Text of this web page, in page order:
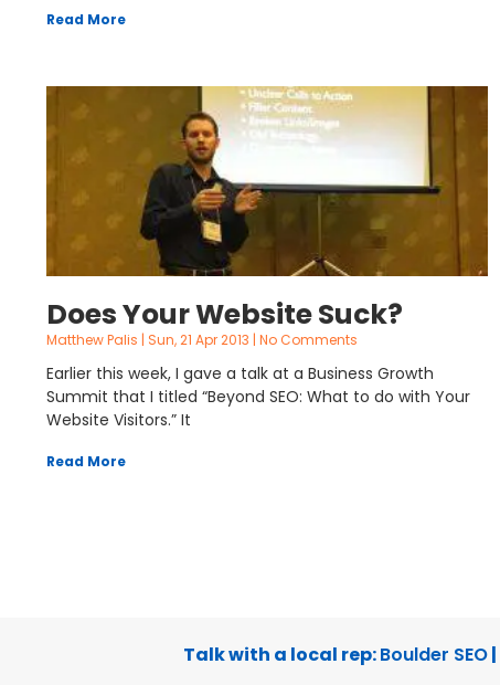
Read More
Does Your Website Suck?
Matthew Palis Sun, 21 Apr 2013 No Comments
Earlier this week, I gave a talk at a Business Growth
Summit that I titled “Beyond SEO: What to do with Your
Website Visitors.” It
Read More
Talk with a local rep:Boulder SEO|